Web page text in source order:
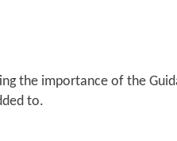
the importance of the
to.